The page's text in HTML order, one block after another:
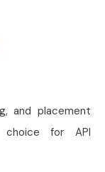
and placement
choice for API